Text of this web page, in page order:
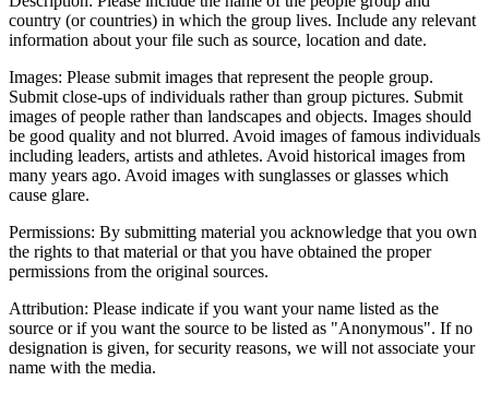
country (or countries) in which the group lives. Include any relevant
information about your file such as source, location and date.
Images: Please submit images that represent the people group.
Submit close-ups of individuals rather than group pictures. Submit
images of people rather than landscapes and objects. Images should
be good quality and not blurred. Avoid images of famous individuals
including leaders, artists and athletes. Avoid historical images from
many years ago. Avoid images with sunglasses or glasses which
cause glare.
Permissions: By submitting material you acknowledge that you own
the rights to that material or that you have obtained the proper
permissions from the original sources.
Attribution: Please indicate if you want your name listed as the
source or if you want the source to be listed as "Anonymous". If no
designation is given, for security reasons, we will not associate your
name with the media.